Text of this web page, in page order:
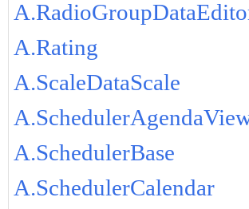
A.Rating
A.ScaleDataScale
A.SchedulerBase
A.SchedulerCalendar